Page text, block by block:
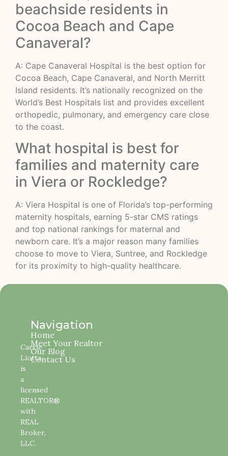
beachside residents in
Cocoa Beach and Cape
Canaveral?
A: Cape Canaveral Hospital is the best option for
Cocoa Beach, Cape Canaveral, and North Merritt
Island residents. It’s nationally recognized on the
World’s Best Hospitals list and provides excellent
orthopedic, pulmonary, and emergency care close
to the coast.
What hospital is best for
families and maternity care
in Viera or Rockledge?
A: Viera Hospital is one of Florida’s top-performing
maternity hospitals, earning 5-star CMS ratings
and top national rankings for maternal and
newborn care. It’s a major reason many families
choose to move to Viera, Suntree, and Rockledge
for its proximity to high-quality healthcare.
Carrie
Liotta
is
a
licensed
REALTOR®
with
REAL
Broker,
LLC.
Navigation
Home
Meet Your Realtor
Our Blog
Contact Us